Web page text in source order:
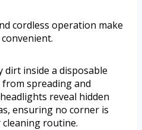
cordless operation make
dirt inside a disposable
spreading and
reveal hidden
ensuring no corner is
routine.